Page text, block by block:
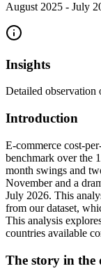
August 2025 - July
Insights
Detailed observation
Introduction
E-commerce cost-
benchmark over the
month swings and
November and a
July 2026. This
from our dataset,
This analysis
countries available
The story in the